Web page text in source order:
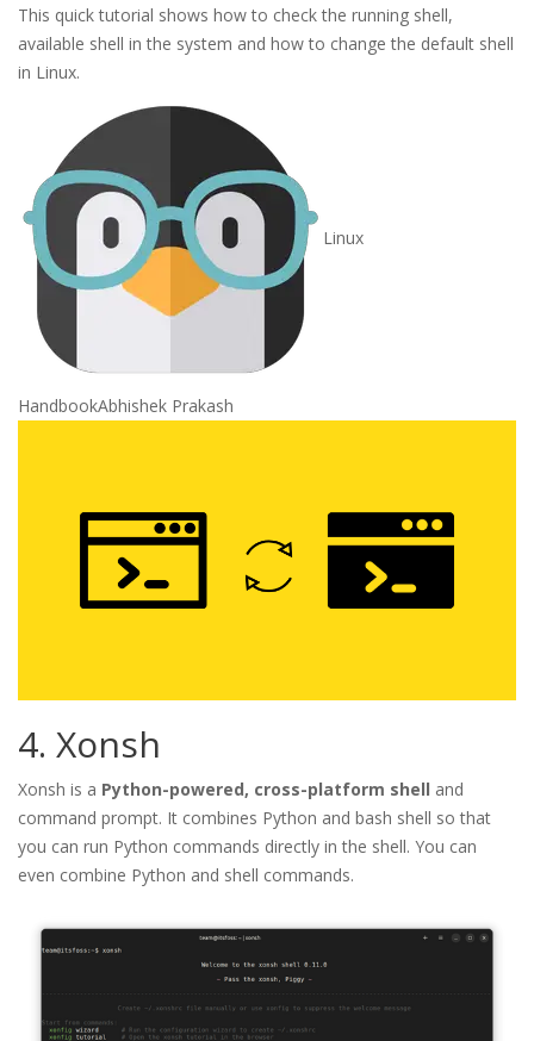
This quick tutorial shows how to check the running shell,
available shell in the system and how to change the default shell
in Linux.
Linux
HandbookAbhishek Prakash
4. Xonsh
Xonsh is a Python-powered, cross-platform shell and
command prompt. It combines Python and bash shell so that
you can run Python commands directly in the shell. You can
even combine Python and shell commands.